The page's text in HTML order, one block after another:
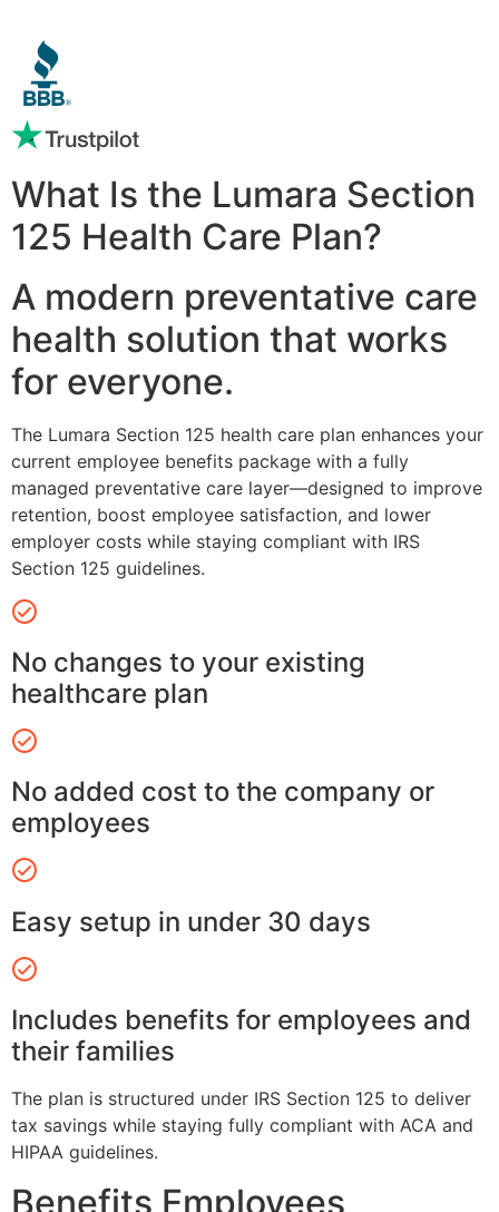
What Is the Lumara Section
125 Health Care Plan?
A modern preventative care
health solution that works
for everyone.
The Lumara Section 125 health care plan enhances your
current employee benefits package with a fully
managed preventative care layer—designed to improve
retention, boost employee satisfaction, and lower
employer costs while staying compliant with IRS
Section 125 guidelines.
No changes to your existing
healthcare plan
No added cost to the company or
employees
Easy setup in under 30 days
Includes benefits for employees and
their families
The plan is structured under IRS Section 125 to deliver
tax savings while staying fully compliant with ACA and
HIPAA guidelines.
Benefits Employees